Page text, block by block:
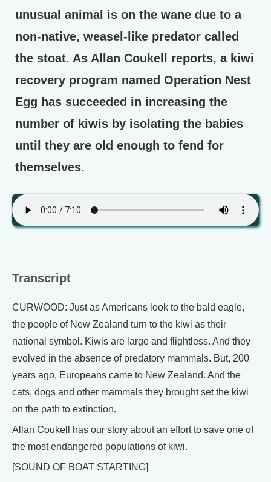
unusual animal is on the wane due to a
non-native, weasel-like predator called
the stoat. As Allan Coukell reports, a kiwi
recovery program named Operation Nest
Egg has succeeded in increasing the
number of kiwis by isolating the babies
until they are old enough to fend for
themselves.
Transcript
CURWOOD: Just as Americans look to the bald eagle,
the people of New Zealand turn to the kiwi as their
national symbol. Kiwis are large and flightless. And they
evolved in the absence of predatory mammals. But, 200
years ago, Europeans came to New Zealand. And the
cats, dogs and other mammals they brought set the kiwi
on the path to extinction.
Allan Coukell has our story about an effort to save one of
the most endangered populations of kiwi.
[SOUND OF BOAT STARTING]